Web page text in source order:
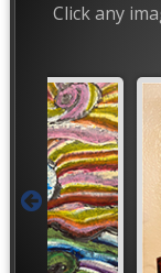
Click any